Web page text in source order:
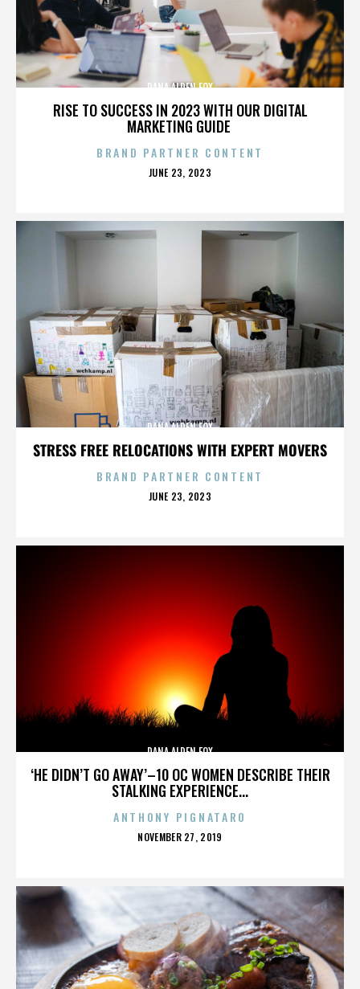
RISE TO SUCCESS IN 2023 WITH OUR DIGITAL
MARKETING GUIDE
DANA ALDEN FOX
BRAND PARTNER CONTENT
POSTED
JUNE 23, 2023
STRESS FREE RELOCATIONS WITH EXPERT MOVERS
DANA ALDEN FOX
BRAND PARTNER CONTENT
POSTED
JUNE 23, 2023
‘HE DIDN’T GO AWAY’–10 OC WOMEN DESCRIBE THEIR
STALKING EXPERIENCE...
DANA ALDEN FOX
ANTHONY PIGNATARO
POSTED
NOVEMBER 27, 2019